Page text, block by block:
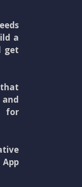
a
get
for